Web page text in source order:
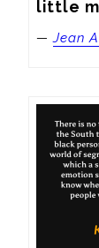
little
—Jean